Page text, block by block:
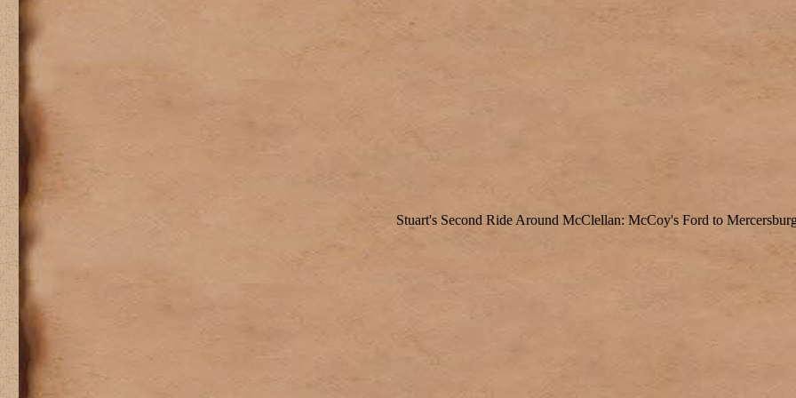
Stuart's Second Ride Around McClellan: McCoy's Ford to